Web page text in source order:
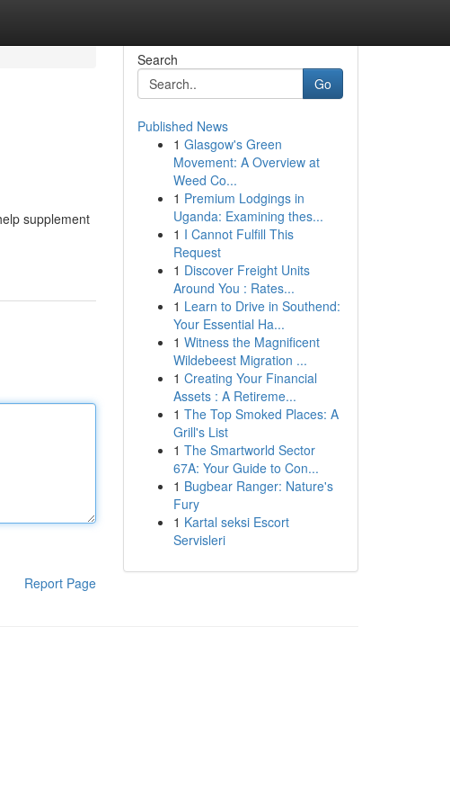
supplement
Report Page
Search
Go
Published News
1 Glasgow's Green
Movement: A Overview at
Weed Co...
1 Premium Lodgings in
Uganda: Examining thes...
1 I Cannot Fulfill This
Request
1 Discover Freight Units
Around You : Rates...
1 Learn to Drive in Southend:
Your Essential Ha...
1 Witness the Magnificent
Wildebeest Migration ...
1 Creating Your Financial
Assets : A Retireme...
1 The Top Smoked Places: A
Grill's List
1 The Smartworld Sector
67A: Your Guide to Con...
1 Bugbear Ranger: Nature's
Fury
1 Kartal seksi Escort
Servisleri